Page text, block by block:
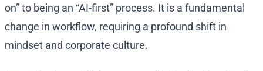
on” to being an “AI-first” process. It is a fundamental
change in workflow, requiring a profound shift in
mindset and corporate culture.